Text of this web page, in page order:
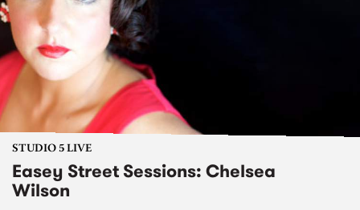
STUDIO 5 LIVE
Easey Street Sessions: Chelsea
Wilson